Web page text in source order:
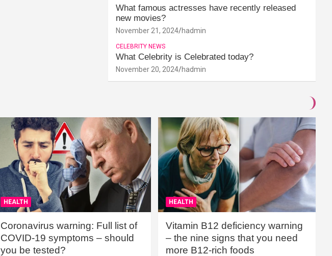
What famous actresses have recently released
new movies?
November 21, 2024 hadmin
CELEBRITY NEWS
What Celebrity is Celebrated today?
November 20, 2024 hadmin
HEALTH
Coronavirus warning: Full list of
COVID-19 symptoms – should
you be tested?
HEALTH
Vitamin B12 deficiency warning
– the nine signs that you need
more B12-rich foods